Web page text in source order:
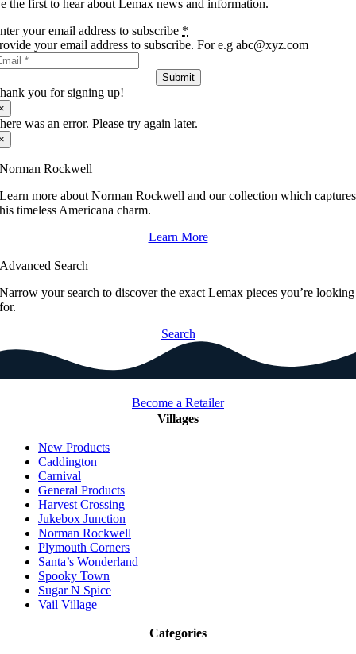
the first to hear about Lemax news and information.
your email address to subscribe *
your email address to subscribe. For e.g abc@xyz.com
Submit
you for signing up!
was an error. Please try again later.
Norman Rockwell
Learn more about Norman Rockwell and our collection which captures
his timeless Americana charm.
Learn More
Advanced Search
Narrow your search to discover the exact Lemax pieces you’re looking
for.
Search
Become a Retailer
Villages
New Products
Caddington
Carnival
General Products
Harvest Crossing
Jukebox Junction
Norman Rockwell
Plymouth Corners
Santa’s Wonderland
Spooky Town
Sugar N Spice
Vail Village
Categories